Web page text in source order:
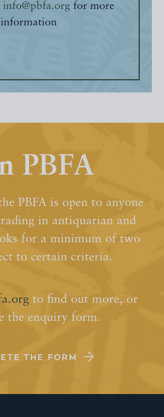
info@pbfa.orgfor more
information
PBFA
PBFA is open to anyone
in antiquarian and
for a minimum of two
to certain criteria.
to find out more, or
the enquiry form.
THE FORM